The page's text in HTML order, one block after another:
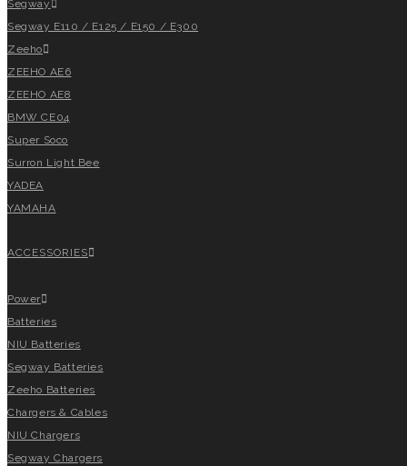
Segway
Segway E110 / E125 / E150 / E300
Zeeho
ZEEHO AE6
ZEEHO AE8
BMW CE04
Super Soco
Surron Light Bee
YADEA
YAMAHA
ACCESSORIES
Power
Batteries
NIU Batteries
Segway Batteries
Zeeho Batteries
Chargers & Cables
NIU Chargers
Segway Chargers